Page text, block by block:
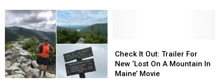
Broken
Several
World
Records
Broken
Several
World
Records
of
Maine
of
Maine
It
Out:
Trailer
Check It Out: Trailer For
New ‘Lost On A Mountain In
Maine’ Movie
It
Out:
Trailer